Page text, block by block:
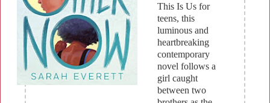
This Is Us for
teens, this
luminous and
heartbreaking
contemporary
novel follows a
girl caught
between two